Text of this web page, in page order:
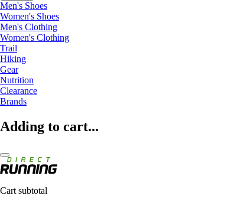
Men's Shoes
Women's Shoes
Men's Clothing
Women's Clothing
Trail
Hiking
Gear
Nutrition
Clearance
Brands
Adding to cart...
Cart subtotal